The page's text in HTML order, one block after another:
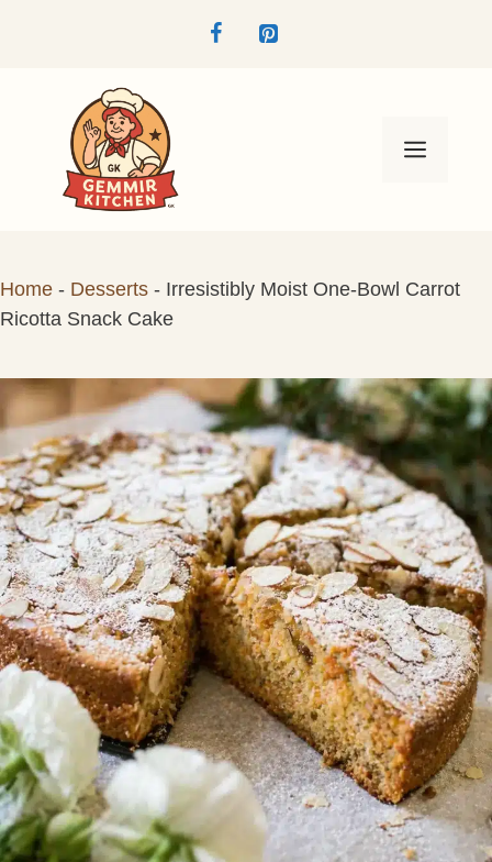
Menu
Home - Desserts - Irresistibly Moist One-Bowl Carrot
Ricotta Snack Cake